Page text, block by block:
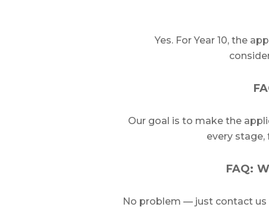
Yes. For Year 10, the
Our goal is to make the
every
FAQ:
No problem — just contact us